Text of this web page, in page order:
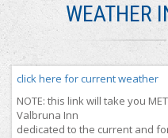
WEATHER
click here for current weather
NOTE: this link will take you
Valbruna Inn
dedicated to the current and